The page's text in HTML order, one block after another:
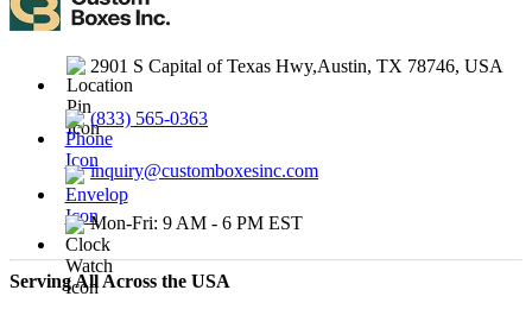
2901 S Capital of Texas Hwy,Austin, TX 78746, USA
(833) 565-0363
inquiry@customboxesinc.com
Mon-Fri: 9 AM - 6 PM EST
Serving All Across the USA